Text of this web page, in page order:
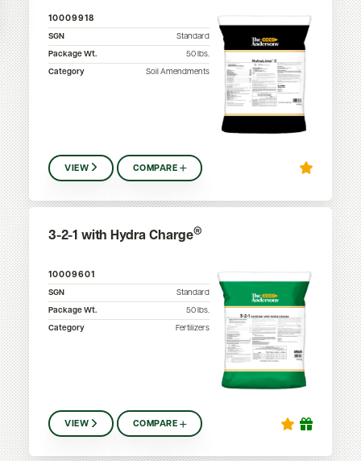
10009918
SGN
Standard
Package Wt.
50lbs.
Category
Soil Amendments
VIEW COMPARE
3-2-1 with Hydra Charge®
10009601
SGN
Standard
Package Wt.
50 lbs.
Category
Fertilizers
VIEW COMPARE